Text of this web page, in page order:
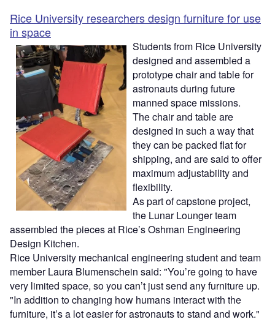
Rice University researchers design furniture for use
in space
Students from Rice University
designed and assembled a
prototype chair and table for
astronauts during future
manned space missions.
The chair and table are
designed in such a way that
they can be packed flat for
shipping, and are said to offer
maximum adjustability and
flexibility.
As part of capstone project,
the Lunar Lounger team
assembled the pieces at Rice’s Oshman Engineering
Design Kitchen.
Rice University mechanical engineering student and team
member Laura Blumenschein said: "You’re going to have
very limited space, so you can’t just send any furniture up.
"In addition to changing how humans interact with the
furniture, it’s a lot easier for astronauts to stand and work."